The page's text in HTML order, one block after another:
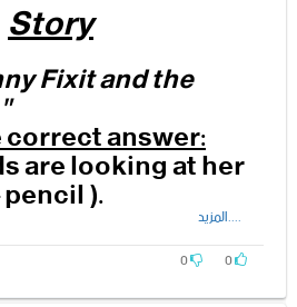
the teacher’s
the children are
using these
Story
and the
answer:
are looking at her
).
in the ( bedroom –
....المزيد
0
0